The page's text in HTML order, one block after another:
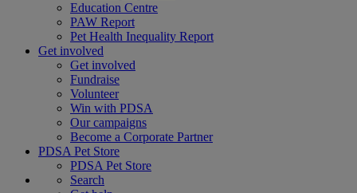
Education Centre
PAW Report
Pet Health Inequality Report
Get involved
Get involved
Fundraise
Volunteer
Win with PDSA
Our campaigns
Become a Corporate Partner
PDSA Pet Store
PDSA Pet Store
Search